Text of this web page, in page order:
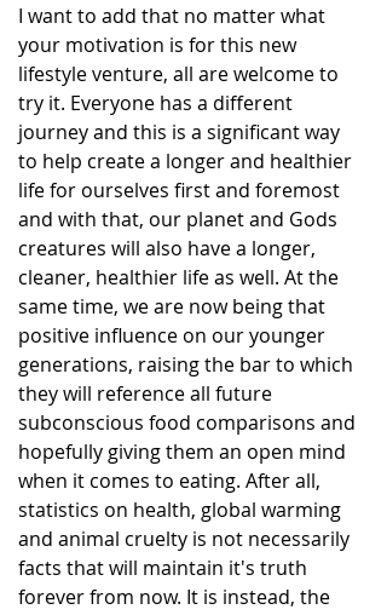
I want to add that no matter what
your motivation is for this new
lifestyle venture, all are welcome to
try it. Everyone has a different
journey and this is a significant way
to help create a longer and healthier
life for ourselves first and foremost
and with that, our planet and Gods
creatures will also have a longer,
cleaner, healthier life as well. At the
same time, we are now being that
positive influence on our younger
generations, raising the bar to which
they will reference all future
subconscious food comparisons and
hopefully giving them an open mind
when it comes to eating. After all,
statistics on health, global warming
and animal cruelty is not necessarily
facts that will maintain it's truth
forever from now. It is instead, the